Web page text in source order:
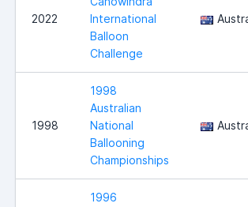
2022
International
Balloon
Challenge
1998
1998
Australian
National
Ballooning
Championships
1996